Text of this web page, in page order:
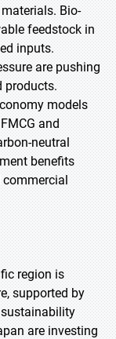
Bio-
feedstock in
inputs.
are pushing
products.
models
and
neutral
benefits
region is
supported by
are investing